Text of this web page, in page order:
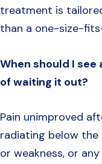
treatment is
than a one-size-
When should I
of waiting it out?
Pain unimproved
radiating below the
or weakness, or